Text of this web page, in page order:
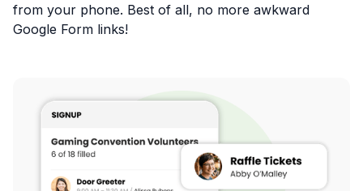
from your phone. Best of all, no more awkward
Google Form links!